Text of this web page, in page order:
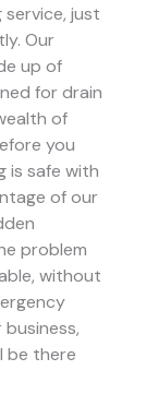
just
Our
up of
for drain
of
you
is safe with
of our
problem
without
be there